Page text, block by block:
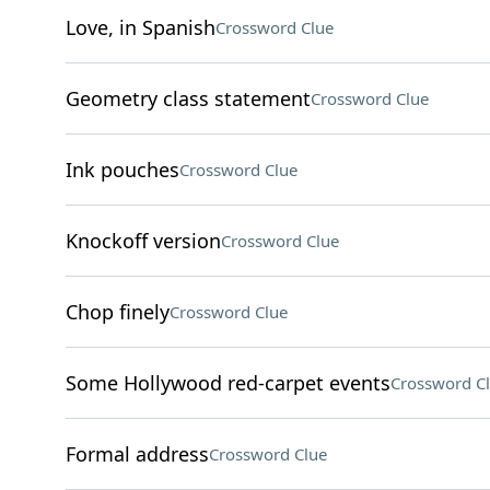
Love, in SpanishCrossword Clue
Geometry class statementCrossword Clue
Ink pouchesCrossword Clue
Knockoff versionCrossword Clue
Chop finelyCrossword Clue
Some Hollywood red-carpet eventsCrossword
Formal addressCrossword Clue